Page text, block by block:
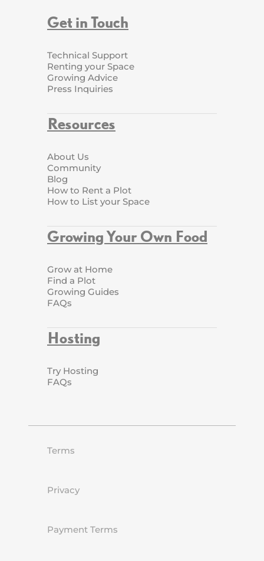
Get in Touch
Technical Support
Renting your Space
Growing Advice
Press Inquiries
Resources
About Us
Community
Blog
How to Rent a Plot
How to List your Space
Growing Your Own Food
Grow at Home
Find a Plot
Growing Guides
FAQs
Hosting
Try Hosting
FAQs
Terms
Privacy
Payment Terms